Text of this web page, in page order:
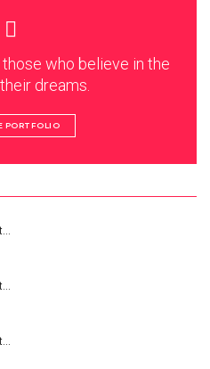
who believe in the
dreams.
PORTFOLIO